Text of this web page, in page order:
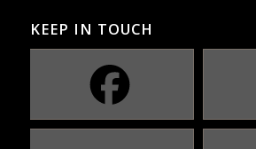
KEEP IN TOUCH